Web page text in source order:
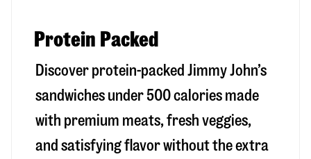
Protein Packed
Discover protein-packed Jimmy John’s
sandwiches under 500 calories made
with premium meats, fresh veggies,
and satisfying flavor without the extra